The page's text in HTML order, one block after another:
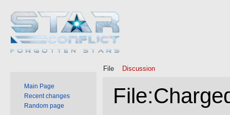
File:
File Discussion
Main Page
Recent changes
Random page